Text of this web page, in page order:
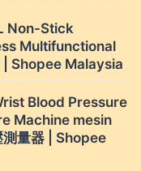
Non-Stick
Multifunctional
Shopee Malaysia
Blood Pressure
Machine mesin
量器 | Shopee